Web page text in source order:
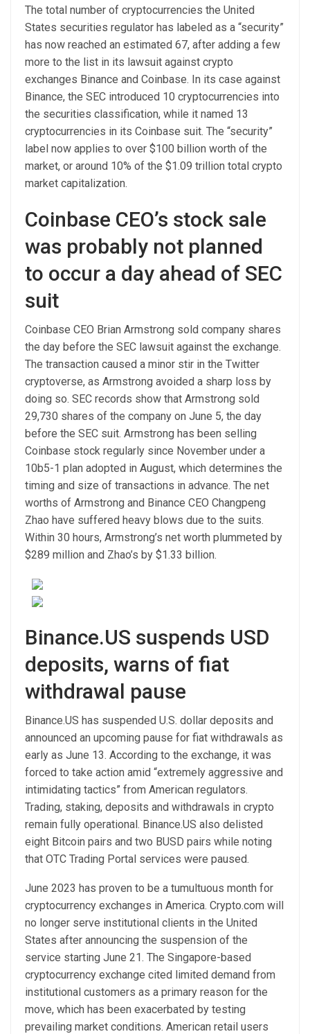
The total number of cryptocurrencies the United
States securities regulator has labeled as a “security”
has now reached an estimated 67, after adding a few
more to the list in its lawsuit against crypto
exchanges Binance and Coinbase. In its case against
Binance, the SEC introduced 10 cryptocurrencies into
the securities classification, while it named 13
cryptocurrencies in its Coinbase suit. The “security”
label now applies to over $100 billion worth of the
market, or around 10% of the $1.09 trillion total crypto
market capitalization.
Coinbase CEO’s stock sale
was probably not planned
to occur a day ahead of SEC
suit
Coinbase CEO Brian Armstrong sold company shares
the day before the SEC lawsuit against the exchange.
The transaction caused a minor stir in the Twitter
cryptoverse, as Armstrong avoided a sharp loss by
doing so. SEC records show that Armstrong sold
29,730 shares of the company on June 5, the day
before the SEC suit. Armstrong has been selling
Coinbase stock regularly since November under a
10b5-1 plan adopted in August, which determines the
timing and size of transactions in advance. The net
worths of Armstrong and Binance CEO Changpeng
Zhao have suffered heavy blows due to the suits.
Within 30 hours, Armstrong’s net worth plummeted by
$289 million and Zhao’s by $1.33 billion.
Binance.US suspends USD
deposits, warns of fiat
withdrawal pause
Binance.US has suspended U.S. dollar deposits and
announced an upcoming pause for fiat withdrawals as
early as June 13. According to the exchange, it was
forced to take action amid “extremely aggressive and
intimidating tactics” from American regulators.
Trading, staking, deposits and withdrawals in crypto
remain fully operational. Binance.US also delisted
eight Bitcoin pairs and two BUSD pairs while noting
that OTC Trading Portal services were paused.
June 2023 has proven to be a tumultuous month for
cryptocurrency exchanges in America. Crypto.com will
no longer serve institutional clients in the United
States after announcing the suspension of the
service starting June 21. The Singapore-based
cryptocurrency exchange cited limited demand from
institutional customers as a primary reason for the
move, which has been exacerbated by testing
prevailing market conditions. American retail users